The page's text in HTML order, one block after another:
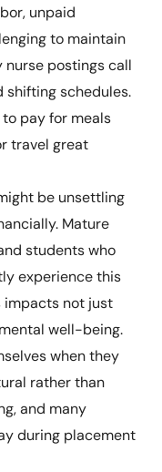
unpaid
to maintain
nurse postings call
shifting schedules.
pay for meals
travel great
be unsettling
Mature
students who
experience this
impacts not just
well-being.
when they
rather than
and many
during placement